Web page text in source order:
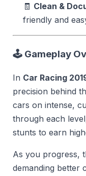
🧾 Clean &
friendly and
🕹️ Gameplay
In Car Racing
precision behind
cars on intense,
through each
stunts to earn
As you progress,
demanding better